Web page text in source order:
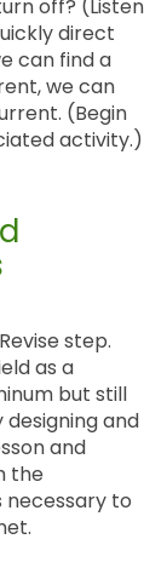
off? (Listen
direct
can find a
we can
(Begin
activity.)
step.
as a
but still
and
and
the
necessary to